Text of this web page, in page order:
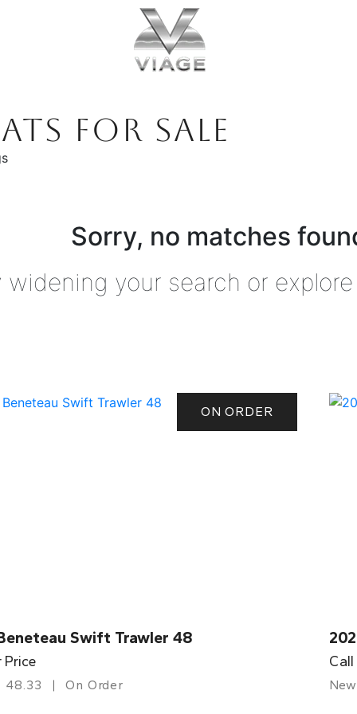
FOR SALE
Sorry, no matches
widening your search or
ON ORDER
Swift Trawler 48
48.33 On Order New